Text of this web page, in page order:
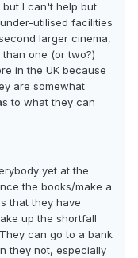
I can't help but
utilised facilities
larger cinema,
one (or two?)
in the UK because
are somewhat
to what they can
yet at the
the books/make a
that they have
up the shortfall
can go to a bank
they not, especially